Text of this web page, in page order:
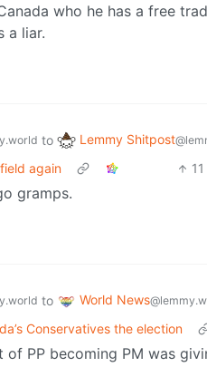
who he has a free
a liar.
to Lemmy Shitpost
again
11
gramps.
to World News
Conservatives the election
PP becoming PM was